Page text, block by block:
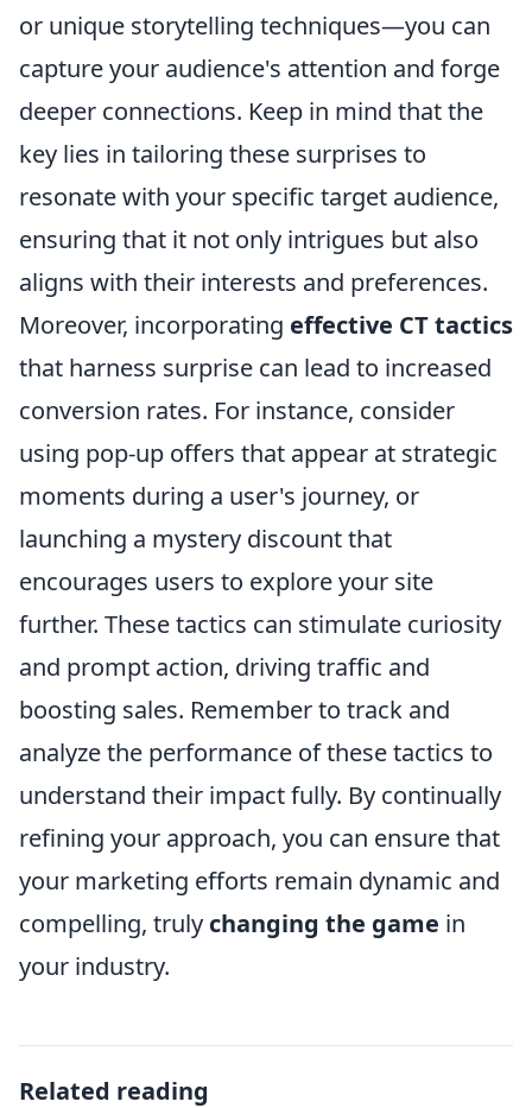
or unique storytelling techniques—you can
capture your audience's attention and forge
deeper connections. Keep in mind that the
key lies in tailoring these surprises to
resonate with your specific target audience,
ensuring that it not only intrigues but also
aligns with their interests and preferences.
Moreover, incorporating effective CT tactics
that harness surprise can lead to increased
conversion rates. For instance, consider
using pop-up offers that appear at strategic
moments during a user's journey, or
launching a mystery discount that
encourages users to explore your site
further. These tactics can stimulate curiosity
and prompt action, driving traffic and
boosting sales. Remember to track and
analyze the performance of these tactics to
understand their impact fully. By continually
refining your approach, you can ensure that
your marketing efforts remain dynamic and
compelling, truly changing the game in
your industry.
Related reading